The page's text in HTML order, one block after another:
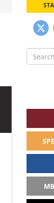
Search
for: